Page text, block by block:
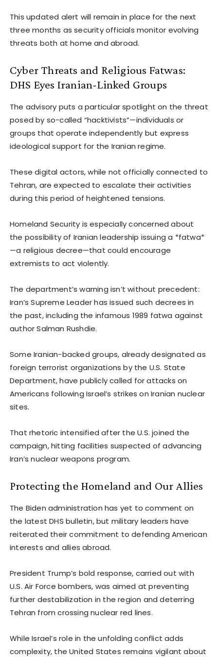
This updated alert will remain in place for the next
three months as security officials monitor evolving
threats both at home and abroad.
Cyber Threats and Religious Fatwas:
DHS Eyes Iranian-Linked Groups
The advisory puts a particular spotlight on the threat
posed by so-called “hacktivists”—individuals or
groups that operate independently but express
ideological support for the Iranian regime.
These digital actors, while not officially connected to
Tehran, are expected to escalate their activities
during this period of heightened tensions.
Homeland Security is especially concerned about
the possibility of Iranian leadership issuing a *fatwa*
—a religious decree—that could encourage
extremists to act violently.
The department’s warning isn’t without precedent:
Iran’s Supreme Leader has issued such decrees in
the past, including the infamous 1989 fatwa against
author Salman Rushdie.
Some Iranian-backed groups, already designated as
foreign terrorist organizations by the U.S. State
Department, have publicly called for attacks on
Americans following Israel’s strikes on Iranian nuclear
sites.
That rhetoric intensified after the U.S. joined the
campaign, hitting facilities suspected of advancing
Iran’s nuclear weapons program.
Protecting the Homeland and Our Allies
The Biden administration has yet to comment on
the latest DHS bulletin, but military leaders have
reiterated their commitment to defending American
interests and allies abroad.
President Trump’s bold response, carried out with
U.S. Air Force bombers, was aimed at preventing
further destabilization in the region and deterring
Tehran from crossing nuclear red lines.
While Israel’s role in the unfolding conflict adds
complexity, the United States remains vigilant about